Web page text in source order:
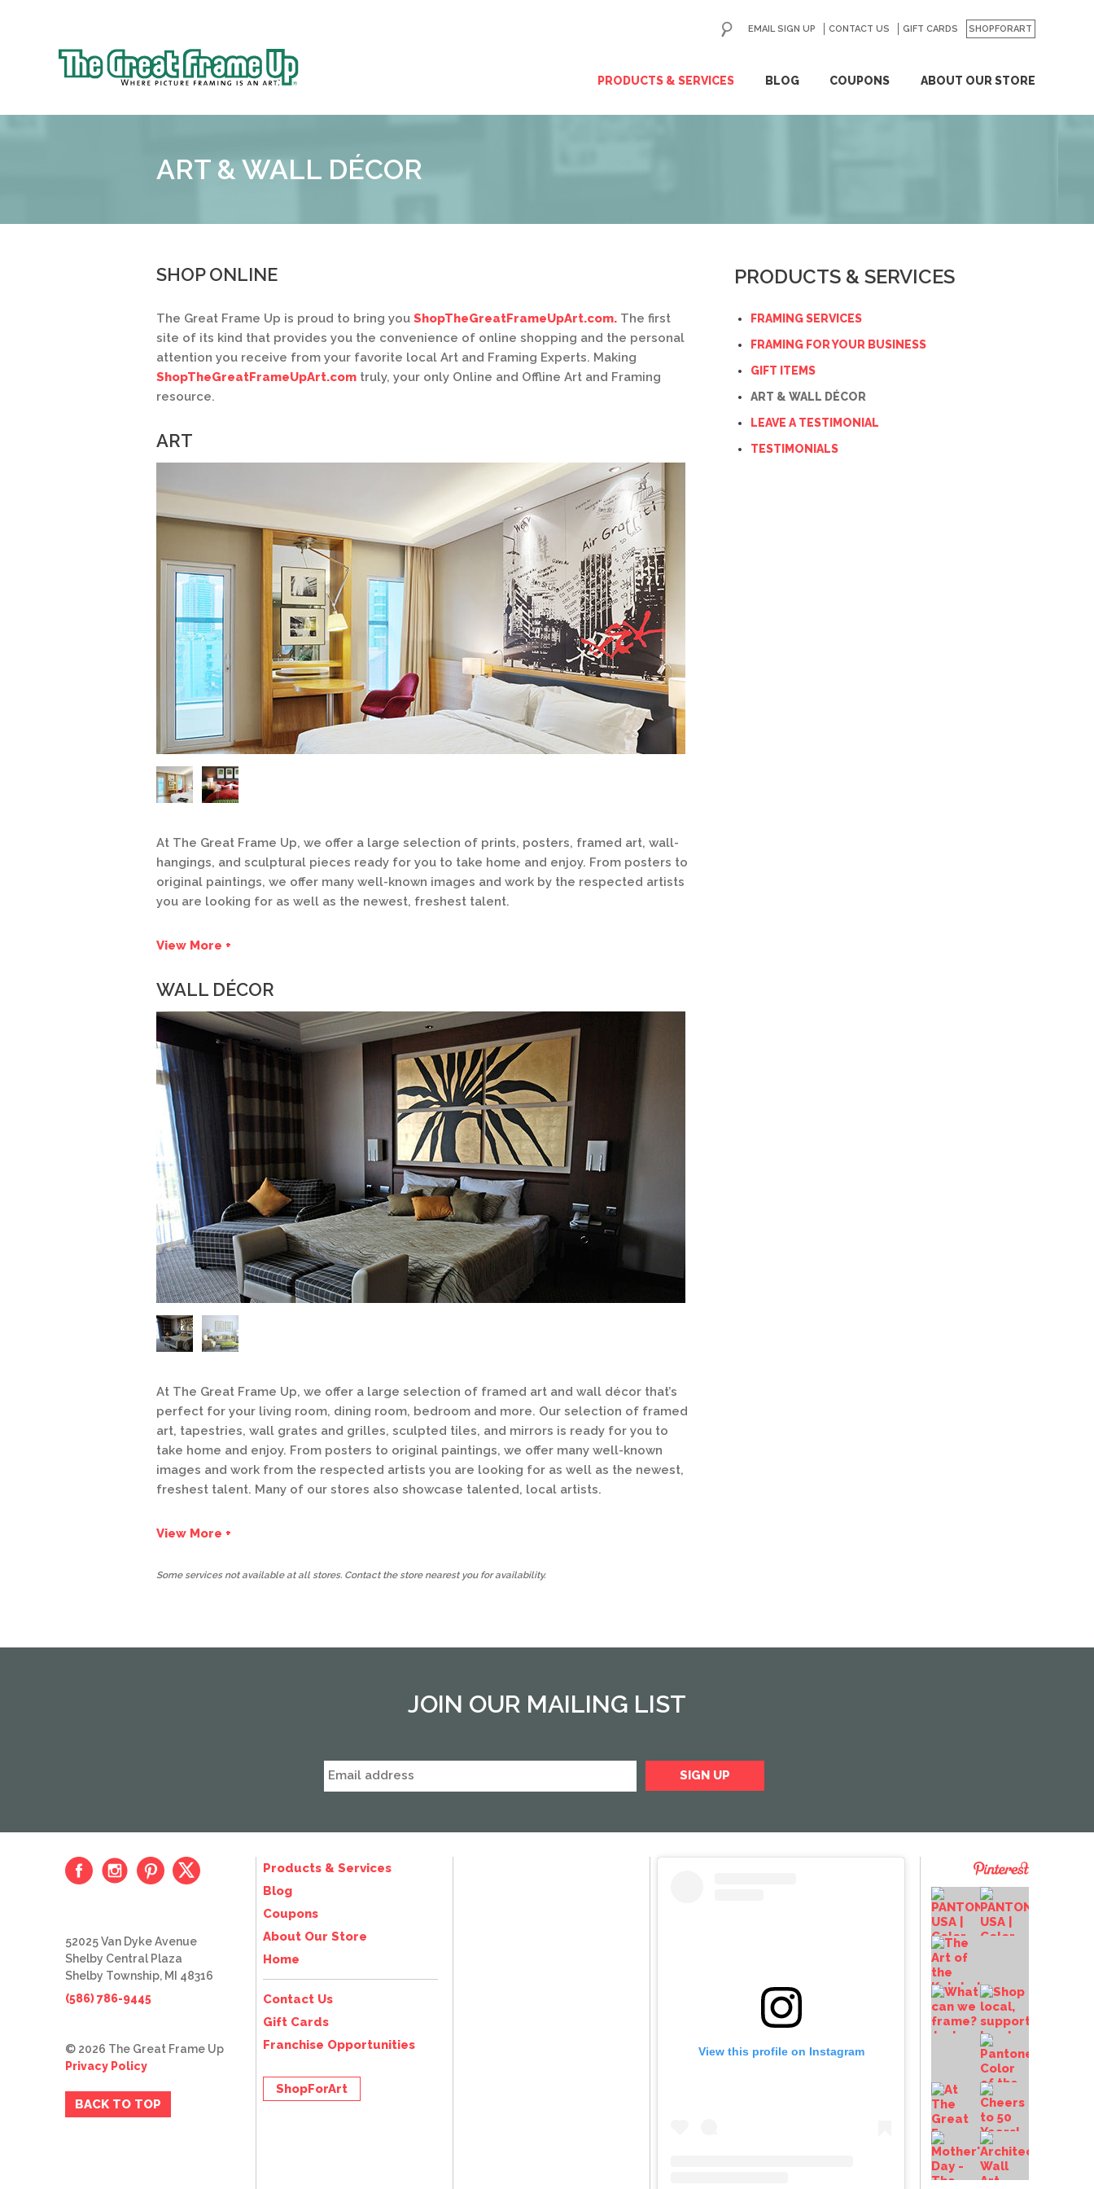
Great
PRODUCTS & SERVICES BLOG COUPONS ABOUT OUR STORE
EMAIL SIGN UP CONTACT US GIFT CARDS SHOPFORART
GO
ART & WALL DÉCOR
SHOP ONLINE
The Great Frame Up is proud to bring you ShopTheGreatFrameUpArt.com. The first
site of its kind that provides you the convenience of online shopping and the personal
attention you receive from your favorite local Art and Framing Experts. Making
ShopTheGreatFrameUpArt.com truly, your only Online and Offline Art and Framing
resource.
ART
At The Great Frame Up, we offer a large selection of prints, posters, framed art, wall-
hangings, and sculptural pieces ready for you to take home and enjoy. From posters to
original paintings, we offer many well-known images and work by the respected artists
you are looking for as well as the newest, freshest talent.
View More +
WALL DÉCOR
At The Great Frame Up, we offer a large selection of framed art and wall décor that’s
perfect for your living room, dining room, bedroom and more. Our selection of framed
art, tapestries, wall grates and grilles, sculpted tiles, and mirrors is ready for you to
take home and enjoy. From posters to original paintings, we offer many well-known
images and work from the respected artists you are looking for as well as the newest,
freshest talent. Many of our stores also showcase talented, local artists.
View More +
Some services not available at all stores. Contact the store nearest you for availability.
PRODUCTS & SERVICES
FRAMING SERVICES
FRAMING FOR YOUR BUSINESS
GIFT ITEMS
ART & WALL DÉCOR
LEAVE A TESTIMONIAL
TESTIMONIALS
JOIN OUR MAILING LIST
View this profile on Instagram
Products & Services
Blog
Coupons
About Our Store
Home
Contact Us
Gift Cards
Franchise Opportunities
ShopForArt
52025 Van Dyke Avenue
Shelby Central Plaza
Shelby Township, MI 48316
(586) 786-9445
© 2026 The Great Frame Up
Privacy Policy
BACK TO TOP